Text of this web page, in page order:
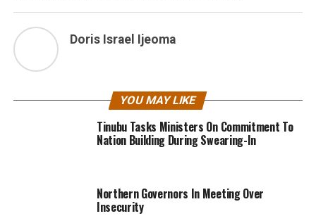
Doris Israel Ijeoma
YOU MAY LIKE
Tinubu Tasks Ministers On Commitment To
Nation Building During Swearing-In
Northern Governors In Meeting Over
Insecurity